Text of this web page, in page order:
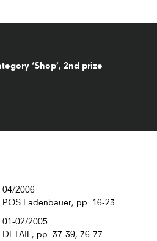
‘Shop’, 2nd prize
04/2006
POS Ladenbauer, pp. 16-23
01-02/2005
DETAIL, pp. 37-39, 76-77